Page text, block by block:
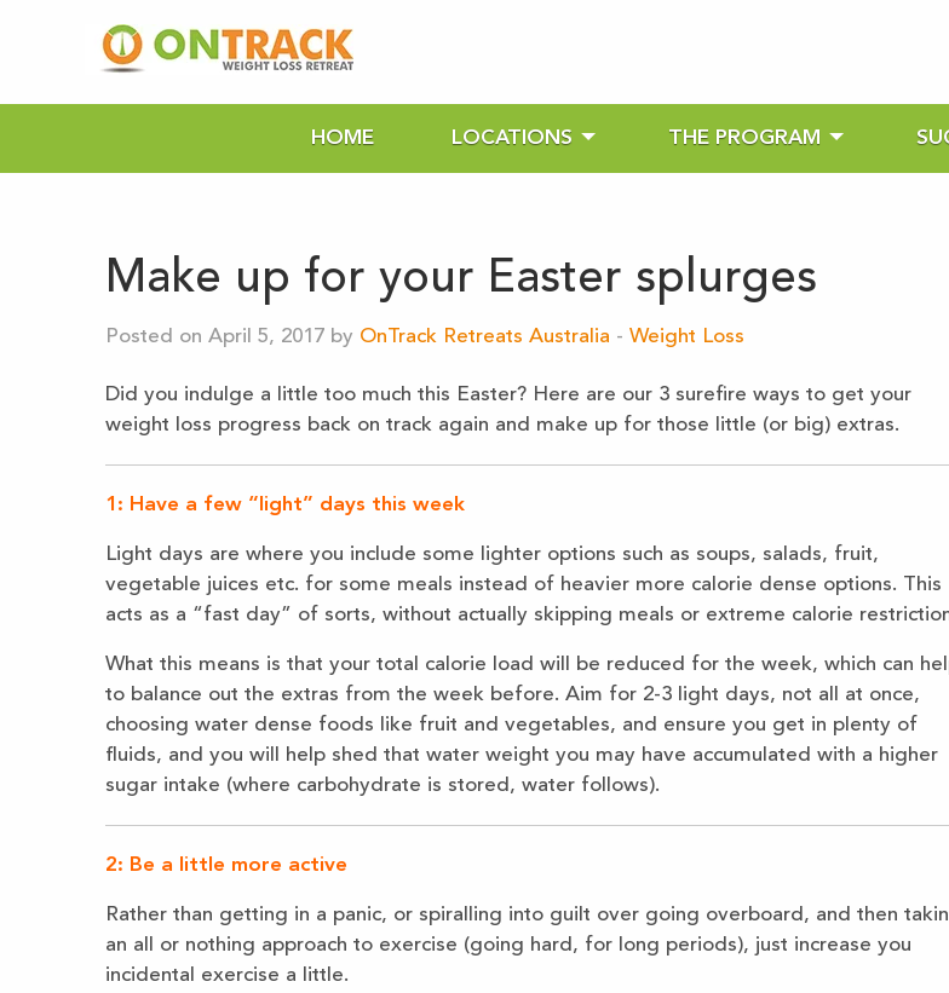
HOME LOCATIONS THE PROGRAM
Make up for your Easter splurges
Posted on April 5, 2017 by OnTrack Retreats Australia - Weight Loss
Did you indulge a little too much this Easter? Here are our 3 surefire ways to get your
weight loss progress back on track again and make up for those little (or big) extras.
1: Have a few “light” days this week
Light days are where you include some lighter options such as soups, salads, fruit,
vegetable juices etc. for some meals instead of heavier more calorie dense options. This
acts as a “fast day” of sorts, without actually skipping meals or extreme calorie
What this means is that your total calorie load will be reduced for the week, which can
to balance out the extras from the week before. Aim for 2-3 light days, not all at once,
choosing water dense foods like fruit and vegetables, and ensure you get in plenty of
fluids, and you will help shed that water weight you may have accumulated with a higher
sugar intake (where carbohydrate is stored, water follows).
2: Be a little more active
Rather than getting in a panic, or spiralling into guilt over going overboard, and then
an all or nothing approach to exercise (going hard, for long periods), just increase you
incidental exercise a little.